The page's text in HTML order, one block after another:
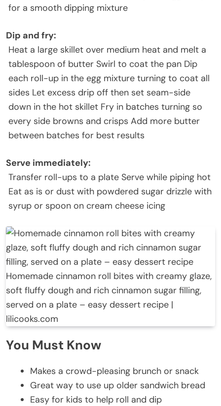
for a smooth dipping mixture
Dip and fry:
Heat a large skillet over medium heat and melt a
tablespoon of butter Swirl to coat the pan Dip
each roll-up in the egg mixture turning to coat all
sides Let excess drip off then set seam-side
down in the hot skillet Fry in batches turning so
every side browns and crisps Add more butter
between batches for best results
Serve immediately:
Transfer roll-ups to a plate Serve while piping hot
Eat as is or dust with powdered sugar drizzle with
syrup or spoon on cream cheese icing
Homemade cinnamon roll bites with creamy glaze,
soft fluffy dough and rich cinnamon sugar filling,
served on a plate – easy dessert recipe |
lilicooks.com
You Must Know
Makes a crowd-pleasing brunch or snack
Great way to use up older sandwich bread
Easy for kids to help roll and dip